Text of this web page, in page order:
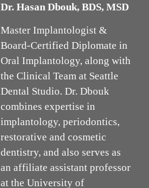
Dr. Hasan Dbouk, BDS, MSD
Master Implantologist &
Board-Certified Diplomate in
Oral Implantology, along with
the Clinical Team at Seattle
Dental Studio. Dr. Dbouk
combines expertise in
implantology, periodontics,
restorative and cosmetic
dentistry, and also serves as
an affiliate assistant professor
at the University of